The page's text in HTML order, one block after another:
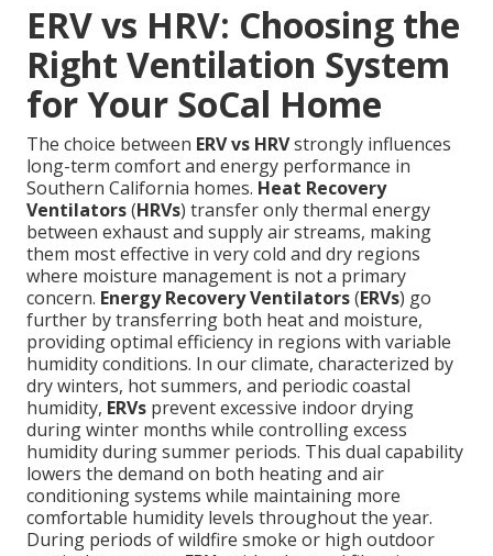
ERV vs HRV: Choosing the
Right Ventilation System
for Your SoCal Home
The choice between ERV vs HRVstrongly influences
long-term comfort and energy performance in
Southern California homes. Heat Recovery
Ventilators(HRVs) transfer only thermal energy
between exhaust and supply air streams, making
them most effective in very cold and dry regions
where moisture management is not a primary
concern. Energy Recovery Ventilators(ERVs) go
further by transferring both heat and moisture,
providing optimal efficiency in regions with variable
humidity conditions. In our climate, characterized by
dry winters, hot summers, and periodic coastal
humidity, ERVs prevent excessive indoor drying
during winter months while controlling excess
humidity during summer periods. This dual capability
lowers the demand on both heating and air
conditioning systems while maintaining more
comfortable humidity levels throughout the year.
During periods of wildfire smoke or high outdoor